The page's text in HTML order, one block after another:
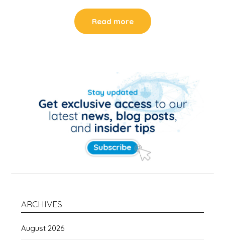
Read more
ARCHIVES
August 2026